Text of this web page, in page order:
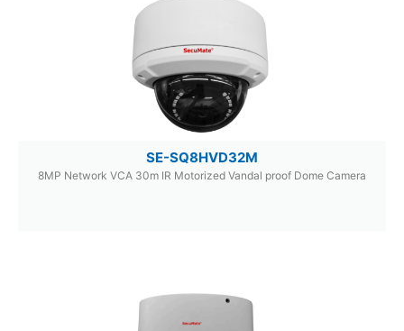
SE-SQ8HVD32M
8MP Network VCA 30m IR Motorized Vandal proof Dome Camera